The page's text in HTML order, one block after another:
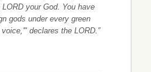
your God. You have
gods under every green
declares the LORD.”